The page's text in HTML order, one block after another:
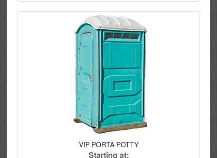
VIP PORTA POTTY
Starting at: